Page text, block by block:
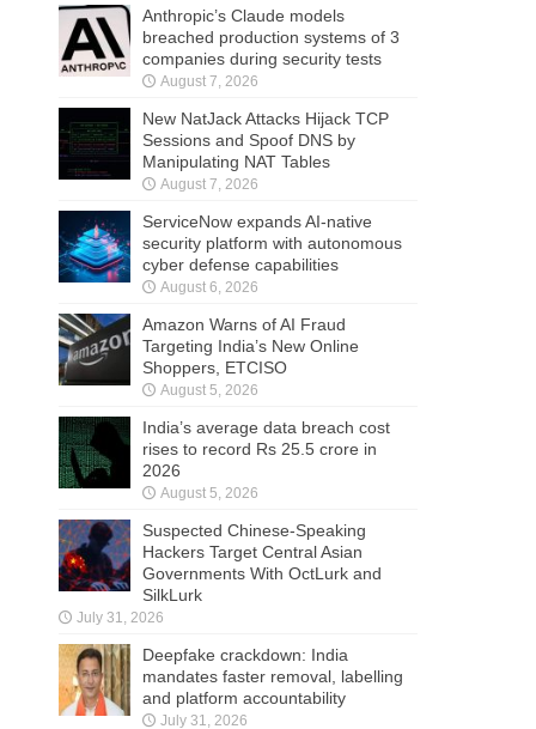
Anthropic’s Claude models
breached production systems of 3
companies during security tests
August 7, 2026
New NatJack Attacks Hijack TCP
Sessions and Spoof DNS by
Manipulating NAT Tables
August 7, 2026
ServiceNow expands AI-native
security platform with autonomous
cyber defense capabilities
August 6, 2026
Amazon Warns of AI Fraud
Targeting India’s New Online
Shoppers, ETCISO
August 5, 2026
India’s average data breach cost
rises to record Rs 25.5 crore in
2026
August 5, 2026
Suspected Chinese-Speaking
Hackers Target Central Asian
Governments With OctLurk and
SilkLurk
July 31, 2026
Deepfake crackdown: India
mandates faster removal, labelling
and platform accountability
July 31, 2026